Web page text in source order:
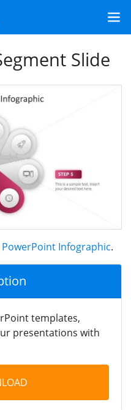
Slide
Infographic.
templates,
presentations with